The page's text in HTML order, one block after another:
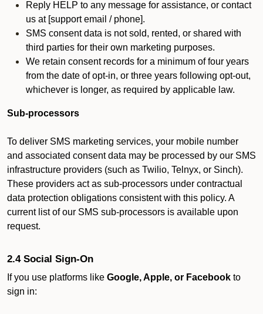
Reply HELP to any message for assistance, or contact
us at [support email / phone].
SMS consent data is not sold, rented, or shared with
third parties for their own marketing purposes.
We retain consent records for a minimum of four years
from the date of opt-in, or three years following opt-out,
whichever is longer, as required by applicable law.
Sub-processors
To deliver SMS marketing services, your mobile number
and associated consent data may be processed by our SMS
infrastructure providers (such as Twilio, Telnyx, or Sinch).
These providers act as sub-processors under contractual
data protection obligations consistent with this policy. A
current list of our SMS sub-processors is available upon
request.
2.4 Social Sign-On
If you use platforms like Google, Apple, or Facebook to
sign in: